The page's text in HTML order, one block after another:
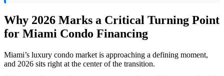
Why 2026 Marks a Critical Turning Point
for Miami Condo Financing
Miami’s luxury condo market is approaching a defining moment,
and 2026 sits right at the center of the transition.